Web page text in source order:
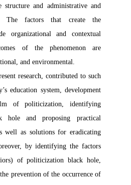
structure and administrative and
The factors that create the
organizational and contextual
of the phenomenon are
and environmental.
research, contributed to such
education system, development
of politicization, identifying
hole and proposing practical
well as solutions for eradicating
by identifying the factors
of politicization black hole,
prevention of the occurrence of